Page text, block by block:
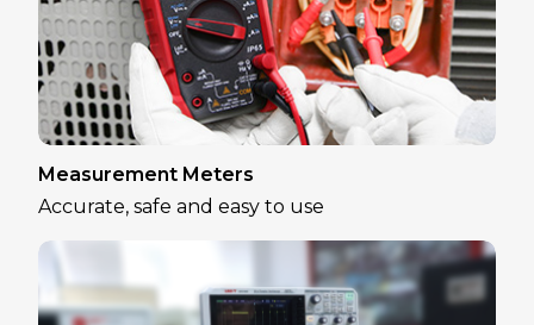
Measurement Meters
Accurate, safe and easy to use